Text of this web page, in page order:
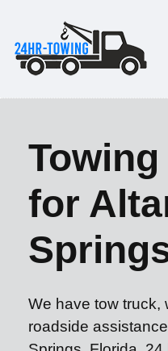
for
We have tow truck,
roadside